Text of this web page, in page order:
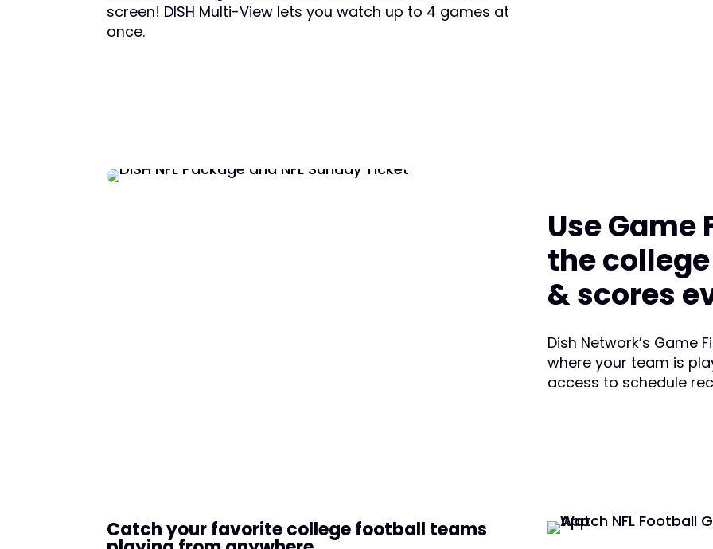
screen! DISH Multi-View lets you watch up to 4 games at
once.
Use
the
& scores
Dish Network’s Game
where your team is
access to schedule
Catch your favorite college football teams